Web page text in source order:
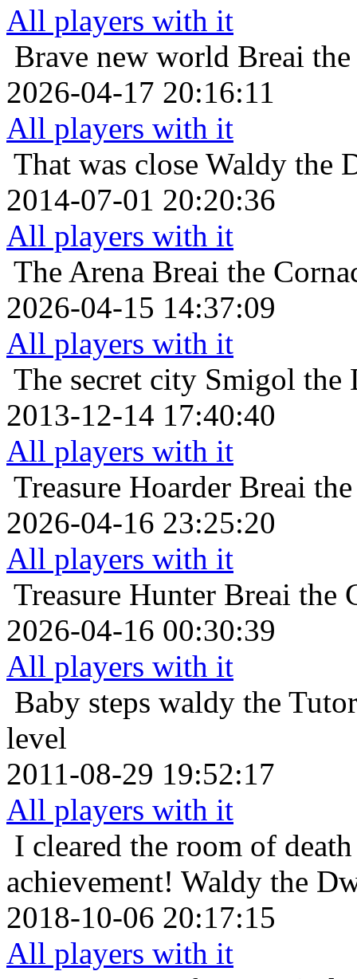
All players with it
Brave new world Breai
2026-04-17 20:16:11
All players with it
That was close Waldy the
2014-07-01 20:20:36
All players with it
The Arena Breai the
2026-04-15 14:37:09
All players with it
The secret city Smigol the
2013-12-14 17:40:40
All players with it
Treasure Hoarder Breai
2026-04-16 23:25:20
All players with it
Treasure Hunter Breai the
2026-04-16 00:30:39
All players with it
Baby steps waldy the
level
2011-08-29 19:52:17
All players with it
I cleared the room of
achievement! Waldy the
2018-10-06 20:17:15
All players with it